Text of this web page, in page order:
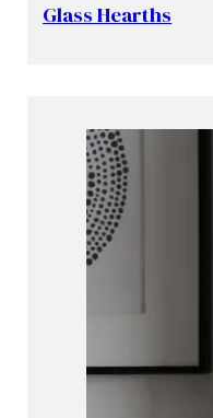
Glass Hearths